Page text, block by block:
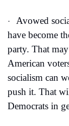
·
Avowed
have become
party. That
American
socialism can
push it. That
Democrats in